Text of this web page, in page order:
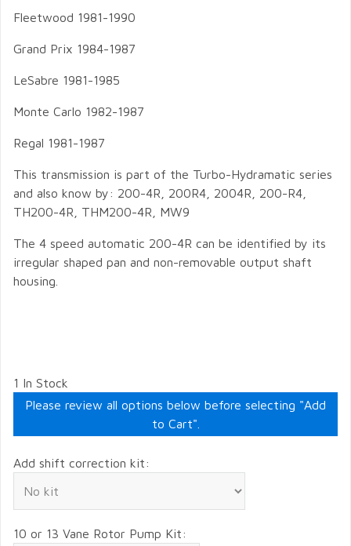
Fleetwood 1981-1990
Grand Prix 1984-1987
LeSabre 1981-1985
Monte Carlo 1982-1987
Regal 1981-1987
This transmission is part of the Turbo-Hydramatic series
and also know by: 200-4R, 200R4, 2004R, 200-R4,
TH200-4R, THM200-4R, MW9
The 4 speed automatic 200-4R can be identified by its
irregular shaped pan and non-removable output shaft
housing.
1 In Stock
Please review all options below before selecting "Add
to Cart".
Add shift correction kit:
10 or 13 Vane Rotor Pump Kit: